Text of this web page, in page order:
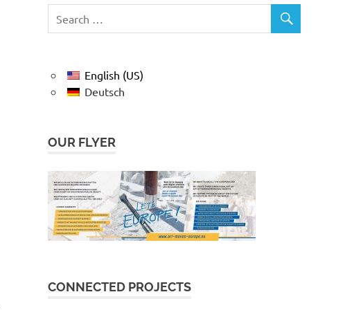
English (US)
Deutsch
OUR FLYER
CONNECTED PROJECTS